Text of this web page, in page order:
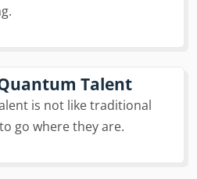
Talent
is not like traditional
go where they are.